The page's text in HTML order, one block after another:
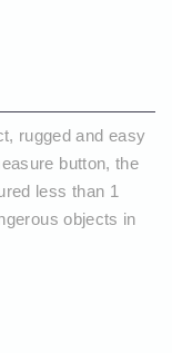
rugged and easy
button, the
less than 1
objects in